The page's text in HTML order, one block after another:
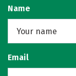
Name
Email